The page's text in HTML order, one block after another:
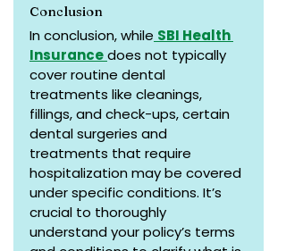
Conclusion
In conclusion, while SBI Health
Insurancedoes not typically
cover routine dental
treatments like cleanings,
fillings, and check-ups, certain
dental surgeries and
treatments that require
hospitalization may be covered
under specific conditions. It’s
crucial to thoroughly
understand your policy’s terms